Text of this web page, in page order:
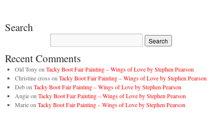
Search
Recent Comments
Old TonyonTacky Boot Fair Painting – Wings of Love by Stephen Pearson
Christine cross onTacky Boot Fair Painting – Wings of Love by Stephen Pearson
DebonTacky Boot Fair Painting – Wings of Love by Stephen Pearson
AngieonTacky Boot Fair Painting – Wings of Love by Stephen Pearson
MarieonTacky Boot Fair Painting – Wings of Love by Stephen Pearson